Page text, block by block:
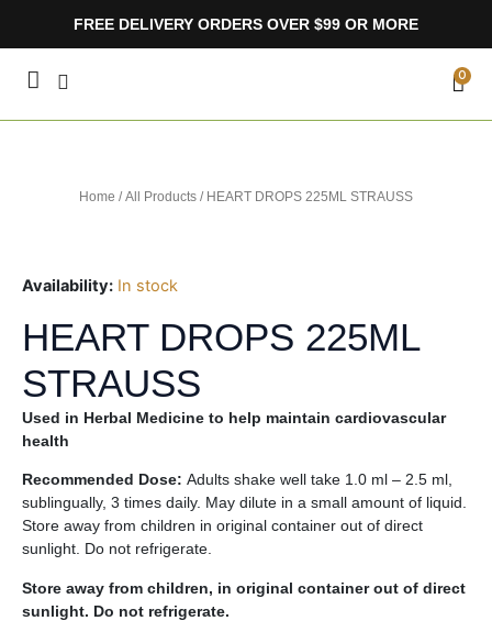
FREE DELIVERY ORDERS OVER $99 OR MORE
0
Home /All Products / HEART DROPS 225ML STRAUSS
Availability: In stock
HEART DROPS 225ML
STRAUSS
Used in Herbal Medicine to help maintain cardiovascular
health
Recommended Dose: Adults shake well take 1.0 ml – 2.5 ml,
sublingually, 3 times daily. May dilute in a small amount of liquid.
Store away from children in original container out of direct
sunlight. Do not refrigerate.
Store away from children, in original container out of direct
sunlight. Do not refrigerate.